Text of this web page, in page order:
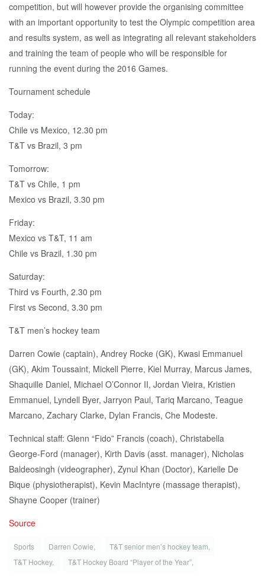
competition, but will however provide the organising committee
with an important opportunity to test the Olympic competition area
and results system, as well as integrating all relevant stakeholders
and training the team of people who will be responsible for
running the event during the 2016 Games.
Tournament schedule
Today:
Chile vs Mexico, 12.30 pm
T&T vs Brazil, 3 pm
Tomorrow:
T&T vs Chile, 1 pm
Mexico vs Brazil, 3.30 pm
Friday:
Mexico vs T&T, 11 am
Chile vs Brazil, 1.30 pm
Saturday:
Third vs Fourth, 2.30 pm
First vs Second, 3.30 pm
T&T men’s hockey team
Darren Cowie (captain), Andrey Rocke (GK), Kwasi Emmanuel
(GK), Akim Toussaint, Mickell Pierre, Kiel Murray, Marcus James,
Shaquille Daniel, Michael O’Connor II, Jordan Vieira, Kristien
Emmanuel, Lyndell Byer, Jarryon Paul, Tariq Marcano, Teague
Marcano, Zachary Clarke, Dylan Francis, Che Modeste.
Technical staff: Glenn “Fido” Francis (coach), Christabella
George-Ford (manager), Kirth Davis (asst. manager), Nicholas
Baldeosingh (videographer), Zynul Khan (Doctor), Karielle De
Bique (physiotherapist), Kevin MacIntyre (massage therapist),
Shayne Cooper (trainer)
Source
Sports Darren Cowie,
T&T senior men’s hockey team,
T&T Hockey,
T&T Hockey Board “Player of the Year”,